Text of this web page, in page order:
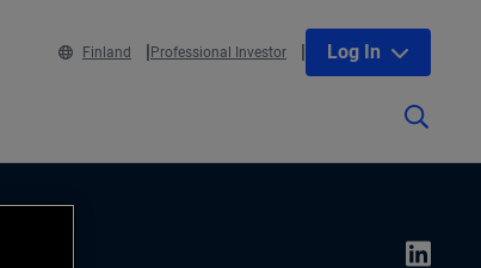
Finland Professional Investor Log In